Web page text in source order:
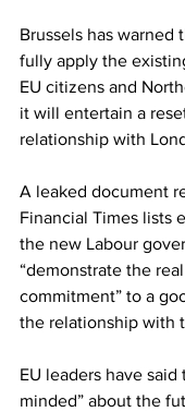
Brussels has warned
fully apply the
EU citizens and
it will entertain a
relationship with
A leaked document
Financial Times lists
the new Labour
“demonstrate the
commitment” to a
the relationship with
EU leaders have said
minded” about the